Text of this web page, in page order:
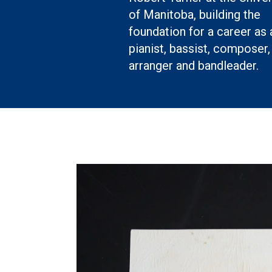
of Manitoba, building the
foundation for a career as
pianist, bassist, composer,
arranger and bandleader.